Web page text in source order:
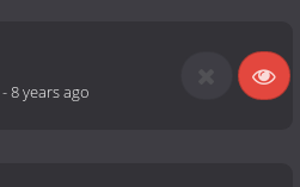
-8 years ago